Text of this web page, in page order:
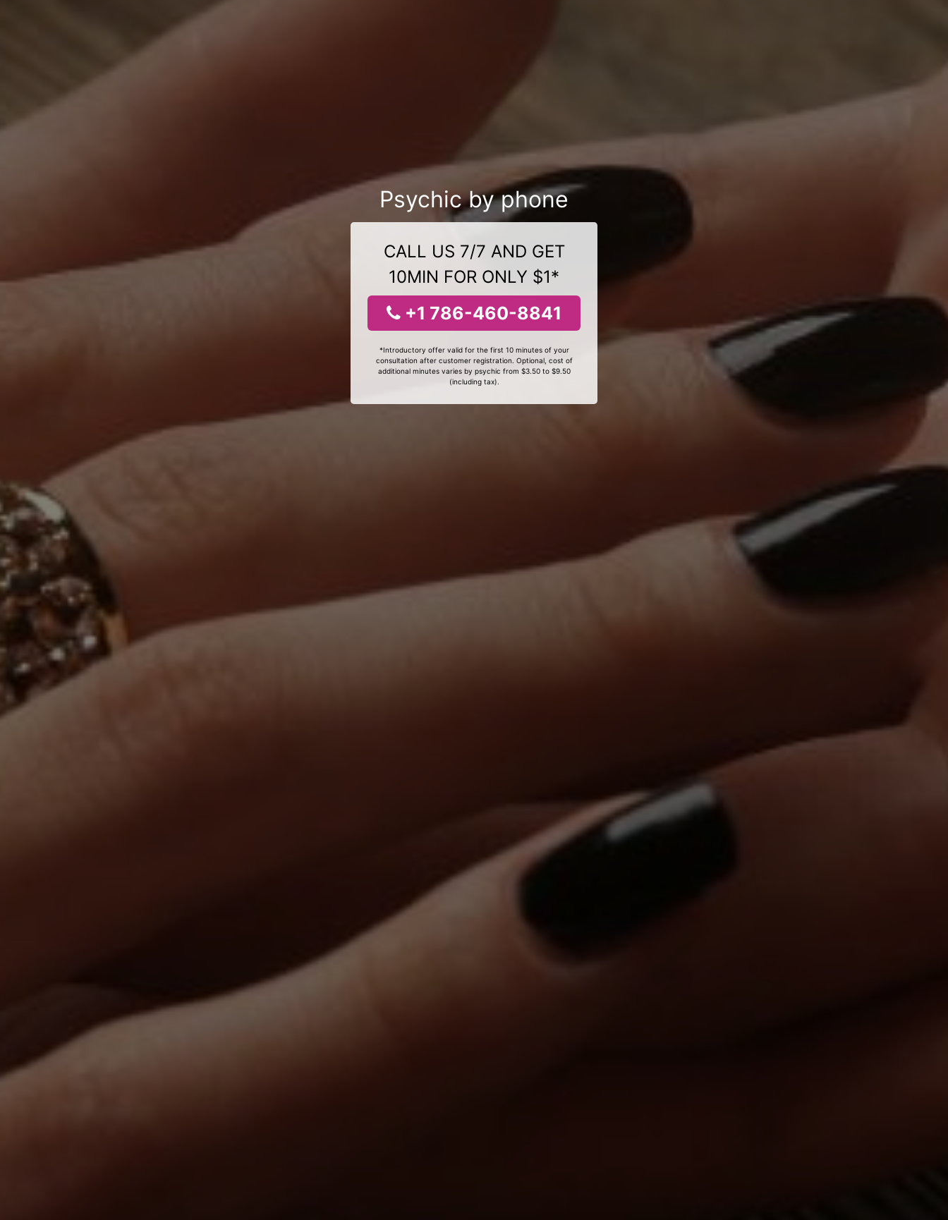
Psychic by phone
CALL US 7/7 AND GET
10MIN FOR ONLY $1*
+1 786-460-8841
*Introductory offer valid for the first 10 minutes of your
consultation after customer registration. Optional, cost of
additional minutes varies by psychic from $3.50 to $9.50
(including tax).